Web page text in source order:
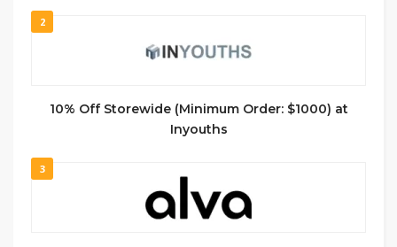
2
10% Off Storewide (Minimum Order: $1000) at
Inyouths
3